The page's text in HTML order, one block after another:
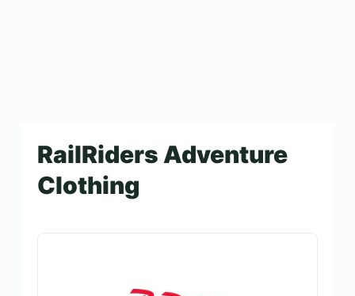
RailRiders Adventure
Clothing